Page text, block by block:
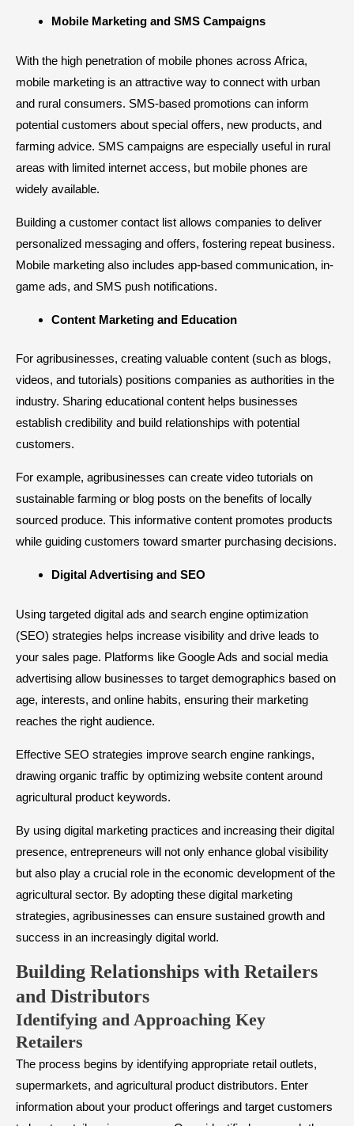
Mobile Marketing and SMS Campaigns
With the high penetration of mobile phones across Africa,
mobile marketing is an attractive way to connect with urban
and rural consumers. SMS-based promotions can inform
potential customers about special offers, new products, and
farming advice. SMS campaigns are especially useful in rural
areas with limited internet access, but mobile phones are
widely available.
Building a customer contact list allows companies to deliver
personalized messaging and offers, fostering repeat business.
Mobile marketing also includes app-based communication, in-
game ads, and SMS push notifications.
Content Marketing and Education
For agribusinesses, creating valuable content (such as blogs,
videos, and tutorials) positions companies as authorities in the
industry. Sharing educational content helps businesses
establish credibility and build relationships with potential
customers.
For example, agribusinesses can create video tutorials on
sustainable farming or blog posts on the benefits of locally
sourced produce. This informative content promotes products
while guiding customers toward smarter purchasing decisions.
Digital Advertising and SEO
Using targeted digital ads and search engine optimization
(SEO) strategies helps increase visibility and drive leads to
your sales page. Platforms like Google Ads and social media
advertising allow businesses to target demographics based on
age, interests, and online habits, ensuring their marketing
reaches the right audience.
Effective SEO strategies improve search engine rankings,
drawing organic traffic by optimizing website content around
agricultural product keywords.
By using digital marketing practices and increasing their digital
presence, entrepreneurs will not only enhance global visibility
but also play a crucial role in the economic development of the
agricultural sector. By adopting these digital marketing
strategies, agribusinesses can ensure sustained growth and
success in an increasingly digital world.
​Building Relationships with Retailers
and Distributors
Identifying and Approaching Key
Retailers
The process begins by identifying appropriate retail outlets,
supermarkets, and agricultural product distributors. Enter
information about your product offerings and target customers